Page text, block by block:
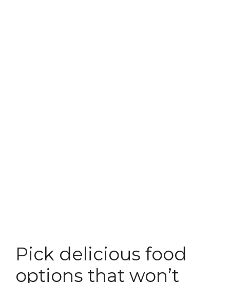
Pick delicious food
options that won’t